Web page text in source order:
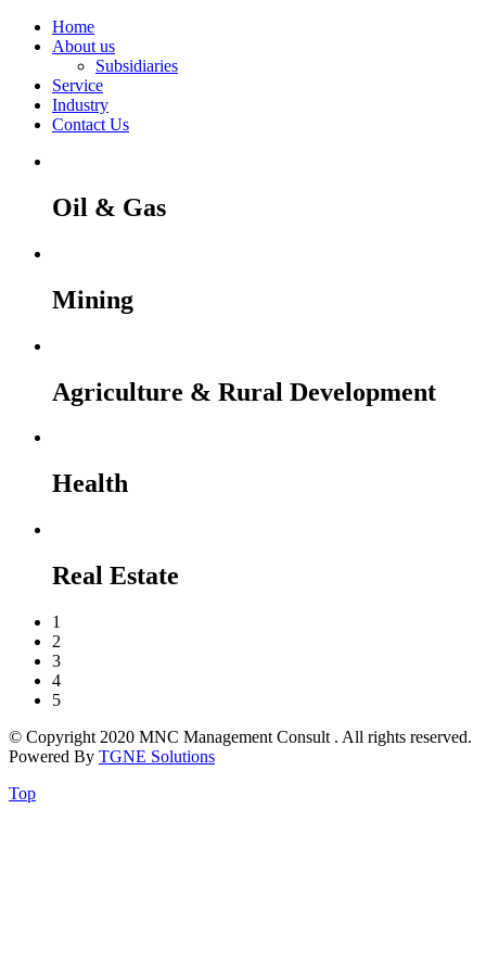
Home
About us
Subsidiaries
Service
Industry
Contact Us
Oil & Gas
Mining
Agriculture & Rural Development
Health
Real Estate
1
2
3
4
5
© Copyright 2020 MNC Management Consult . All rights reserved.
Powered By TGNE Solutions
Top